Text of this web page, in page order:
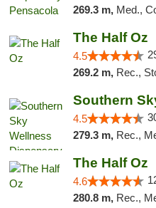
269.3 m, Med.,
The Half Oz
4.5
269.2 m, Rec.,
4.5
279.3 m, Rec.,
The Half Oz
4.6
280.8 m, Rec.,